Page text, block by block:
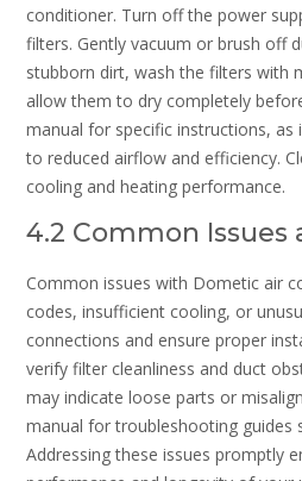
conditioner. Turn off the power
filters. Gently vacuum or brush off
stubborn dirt, wash the filters with
allow them to dry completely
manual for specific instructions, as
to reduced airflow and efficiency.
cooling and heating performance.
4.2 Common Issues
Common issues with Dometic air
codes, insufficient cooling, or
connections and ensure proper
verify filter cleanliness and duct
may indicate loose parts or
manual for troubleshooting guides
Addressing these issues promptly